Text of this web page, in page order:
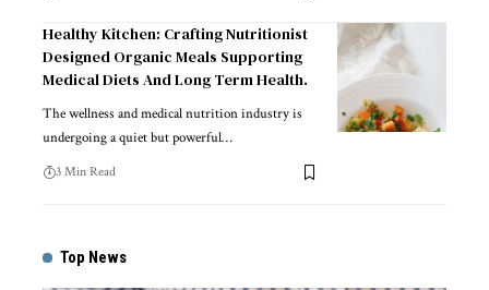
Healthy Kitchen: Crafting Nutritionist
Designed Organic Meals Supporting
Medical Diets And Long Term Health.
The wellness and medical nutrition industry is
undergoing a quiet but powerful…
3 Min Read
Top News